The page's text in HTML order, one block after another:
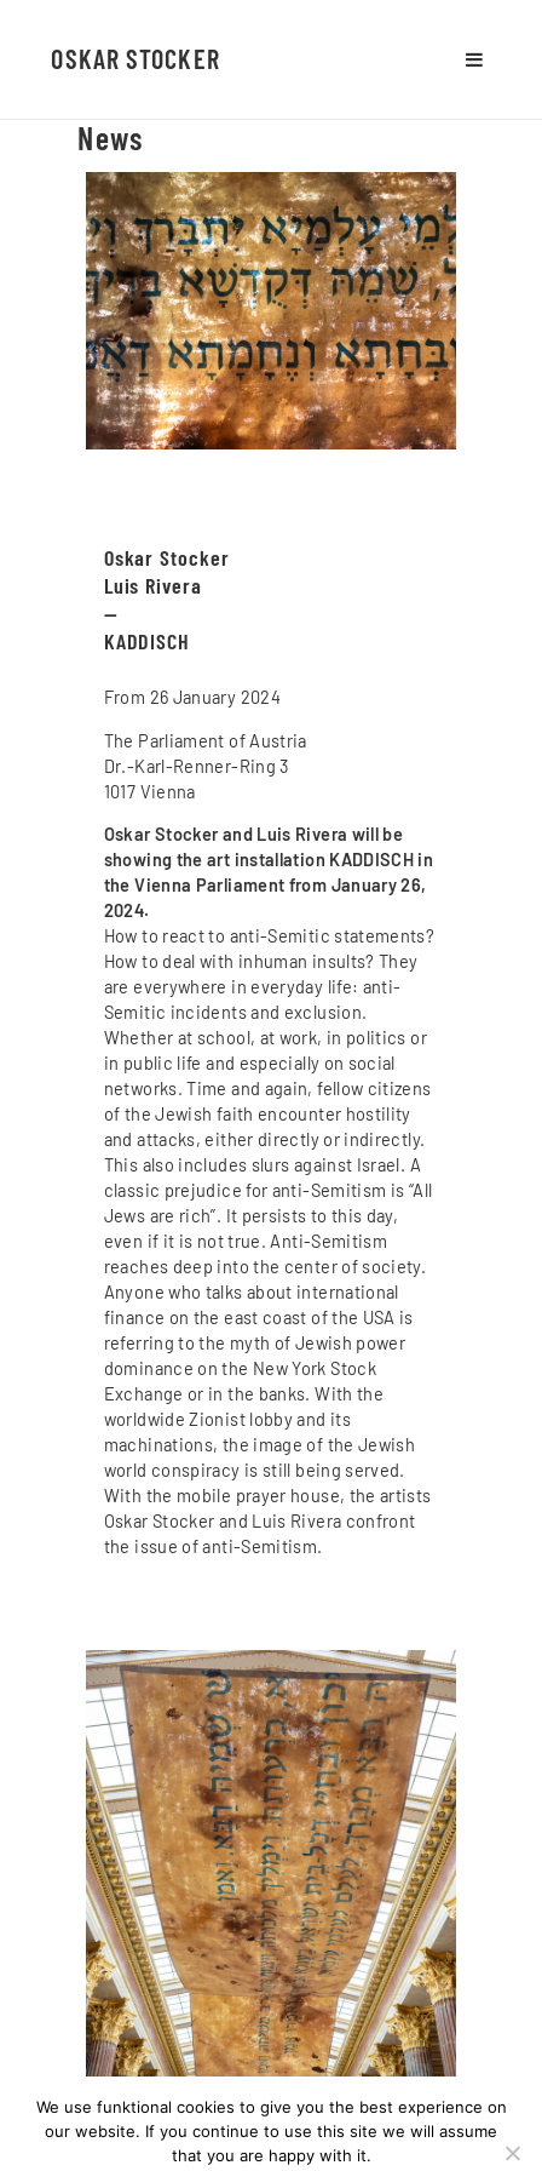
OSKAR STOCKER
News
Oskar Stocker
Luis Rivera
—
KADDISCH
From 26 January 2024
The Parliament of Austria
Dr.-Karl-Renner-Ring 3
1017 Vienna
Oskar Stocker and Luis Rivera will be
showing the art installation KADDISCH in
the Vienna Parliament from January 26,
2024.
How to react to anti-Semitic statements?
How to deal with inhuman insults? They
are everywhere in everyday life: anti-
Semitic incidents and exclusion.
Whether at school, at work, in politics or
in public life and especially on social
networks. Time and again, fellow citizens
of the Jewish faith encounter hostility
and attacks, either directly or indirectly.
This also includes slurs against Israel. A
classic prejudice for anti-Semitism is “All
Jews are rich”. It persists to this day,
even if it is not true. Anti-Semitism
reaches deep into the center of society.
Anyone who talks about international
finance on the east coast of the USA is
referring to the myth of Jewish power
dominance on the New York Stock
Exchange or in the banks. With the
worldwide Zionist lobby and its
machinations, the image of the Jewish
world conspiracy is still being served.
With the mobile prayer house, the artists
Oskar Stocker and Luis Rivera confront
the issue of anti-Semitism.
We use funktional cookies to give you the best experience on
our website. If you continue to use this site we will assume
that you are happy with it.